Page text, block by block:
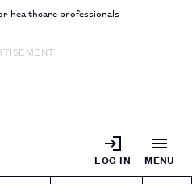
healthcare professionals
LOG IN MENU